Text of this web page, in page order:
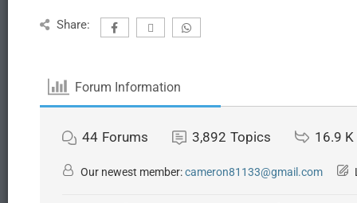
Share:
Forum Information
44 Forums 3,892 Topics 16.9 K
Our newest member:cameron81133@gmail.com